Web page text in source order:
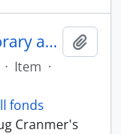
Kwakwaka'wakw - Contemporary art and objects
· Item ·
fonds
Cranmer's